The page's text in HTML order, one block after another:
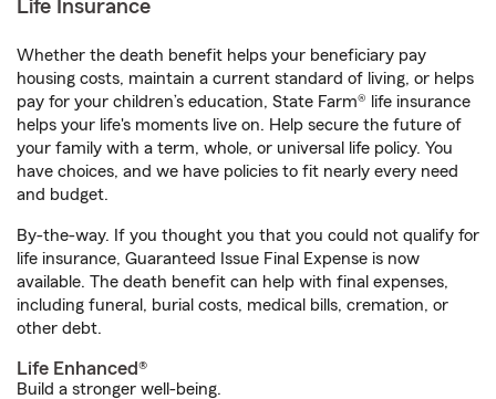
Life Insurance
Whether the death benefit helps your beneficiary pay
housing costs, maintain a current standard of living, or helps
pay for your children’s education, State Farm® life insurance
helps your life's moments live on. Help secure the future of
your family with a term, whole, or universal life policy. You
have choices, and we have policies to fit nearly every need
and budget.
By-the-way. If you thought you that you could not qualify for
life insurance, Guaranteed Issue Final Expense is now
available. The death benefit can help with final expenses,
including funeral, burial costs, medical bills, cremation, or
other debt.
Life Enhanced®
Build a stronger well-being.